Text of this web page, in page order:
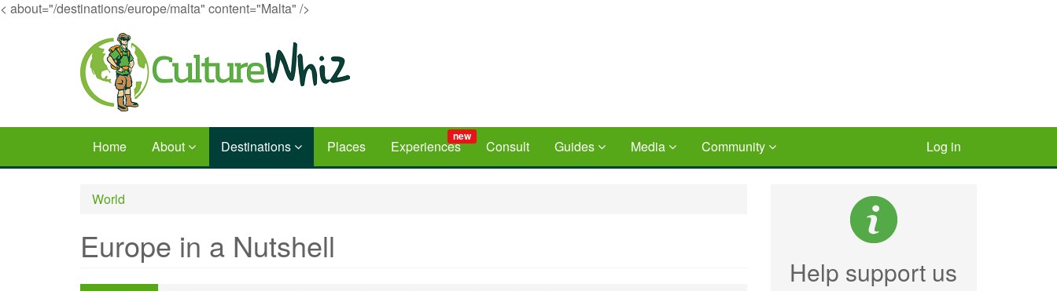
< about="/destinations/europe/malta" content="Malta" />
Home About Destinations Places Experiences
new
Consult Guides Media Community Log in
World
Europe in a Nutshell
Help support us